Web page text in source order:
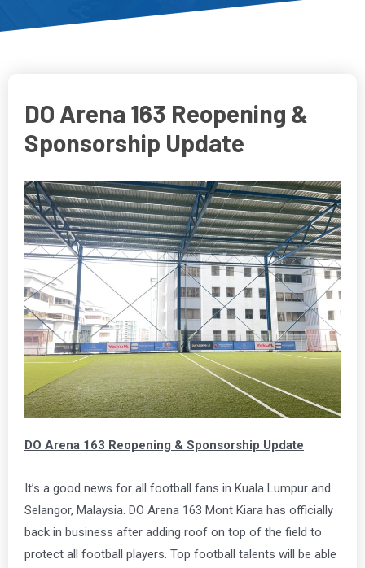
DO Arena 163 Reopening &
Sponsorship Update
DO Arena 163 Reopening & Sponsorship Update
It’s a good news for all football fans in Kuala Lumpur and
Selangor, Malaysia. DO Arena 163 Mont Kiara has officially
back in business after adding roof on top of the field to
protect all football players. Top football talents will be able